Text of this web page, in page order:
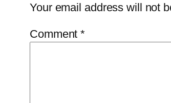
Your email address will not
Comment*